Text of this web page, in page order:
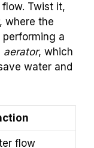
Twist it,
, where the
performing a
aerator, which
water and
flow